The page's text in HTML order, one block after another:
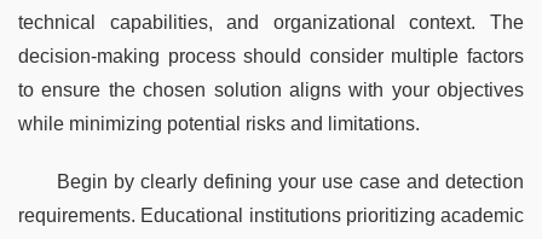
technical capabilities, and organizational context. The
decision-making process should consider multiple factors
to ensure the chosen solution aligns with your objectives
while minimizing potential risks and limitations.
Begin by clearly defining your use case and detection
requirements. Educational institutions prioritizing academic